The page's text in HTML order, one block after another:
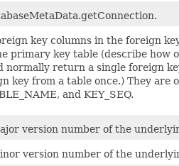
key columns in the foreign
primary key table (describe how
normally return a single foreign
key from a table once.) They are
and KEY_SEQ.
version number of the
version number of the